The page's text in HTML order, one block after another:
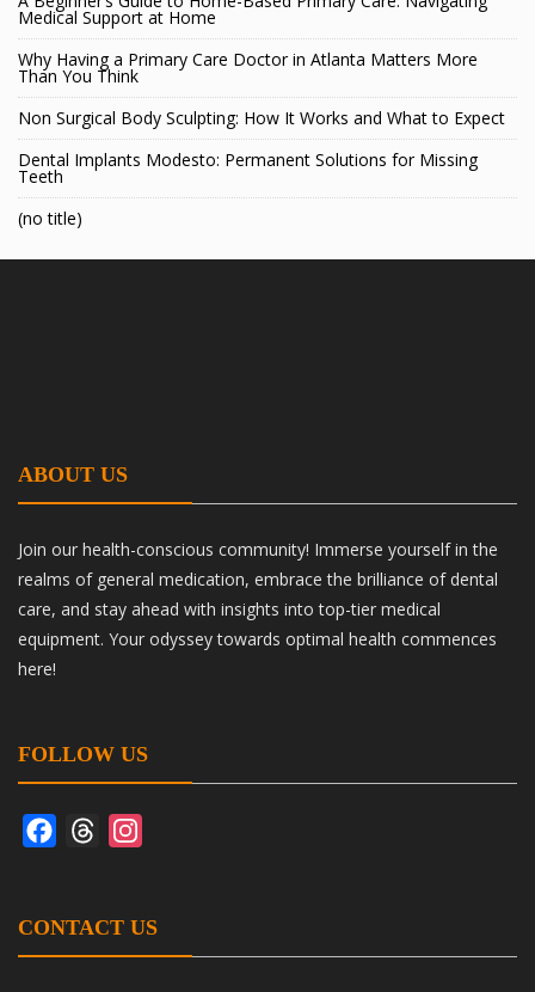
Medical Support at Home
Why Having a Primary Care Doctor in Atlanta Matters More
Than You Think
Non Surgical Body Sculpting: How It Works and What to Expect
Dental Implants Modesto: Permanent Solutions for Missing
Teeth
(no title)
ABOUT US
Join our health-conscious community! Immerse yourself in the
realms of general medication, embrace the brilliance of dental
care, and stay ahead with insights into top-tier medical
equipment. Your odyssey towards optimal health commences
here!
FOLLOW US
FacebookThreads
CONTACT US